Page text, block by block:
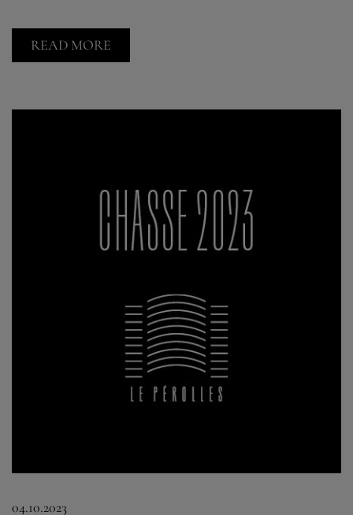
READ MORE
04.10.2023